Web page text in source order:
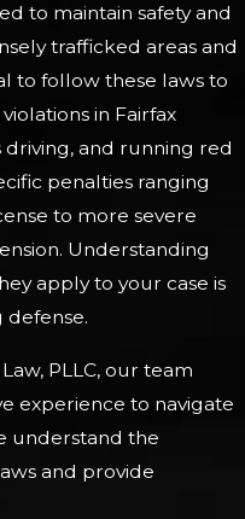
to maintain safety and
trafficked areas and
to follow these laws to
in Fairfax
and running red
penalties ranging
to more severe
Understanding
apply to your case is
defense.
PLLC, our team
experience to navigate
understand the
and provide